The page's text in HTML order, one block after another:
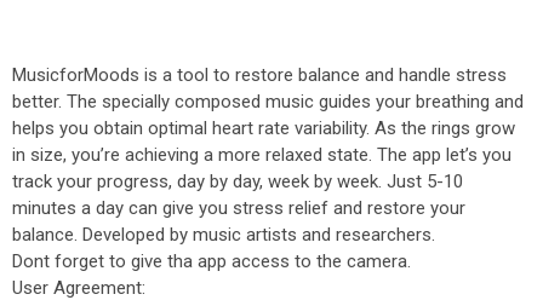
MusicforMoods is a tool to restore balance and handle stress
better. The specially composed music guides your breathing and
helps you obtain optimal heart rate variability. As the rings grow
in size, you’re achieving a more relaxed state. The app let’s you
track your progress, day by day, week by week. Just 5-10
minutes a day can give you stress relief and restore your
balance. Developed by music artists and researchers.
Dont forget to give tha app access to the camera.
User Agreement: